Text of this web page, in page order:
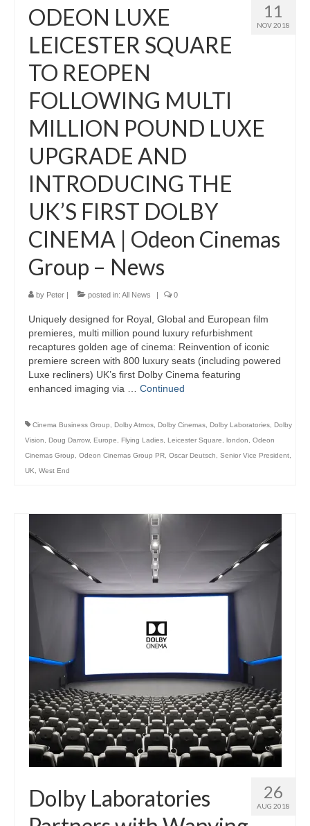
11
NOV 2018
ODEON LUXE
LEICESTER SQUARE
TO REOPEN
FOLLOWING MULTI
MILLION POUND LUXE
UPGRADE AND
INTRODUCING THE
UK’S FIRST DOLBY
CINEMA | Odeon Cinemas
Group – News
by Peter | posted in: All News | 0
Uniquely designed for Royal, Global and European film
premieres, multi million pound luxury refurbishment
recaptures golden age of cinema: Reinvention of iconic
premiere screen with 800 luxury seats (including powered
Luxe recliners) UK’s first Dolby Cinema featuring
enhanced imaging via … Continued
Cinema Business Group Dolby Atmos Dolby Cinemas Dolby Laboratories Dolby
Vision
Doug Darrow, Europe Flying Ladies Leicester Square london
Odeon
Cinemas Group
Odeon Cinemas Group PR Oscar Deutsch Senior Vice President
UK
West End
26
AUG 2018
Dolby Laboratories